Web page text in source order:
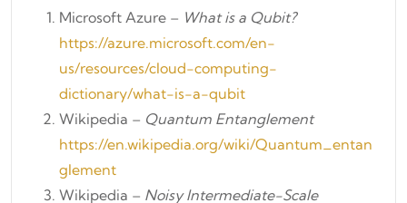
Microsoft Azure – What is a Qubit?
https://azure.microsoft.com/en-
us/resources/cloud-computing-
dictionary/what-is-a-qubit
Wikipedia – Quantum Entanglement
https://en.wikipedia.org/wiki/Quantum_entan
glement
Wikipedia – Noisy Intermediate-Scale